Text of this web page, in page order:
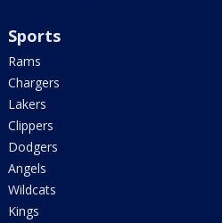
Sports
Rams
Chargers
Lakers
Clippers
Dodgers
Angels
Wildcats
Kings